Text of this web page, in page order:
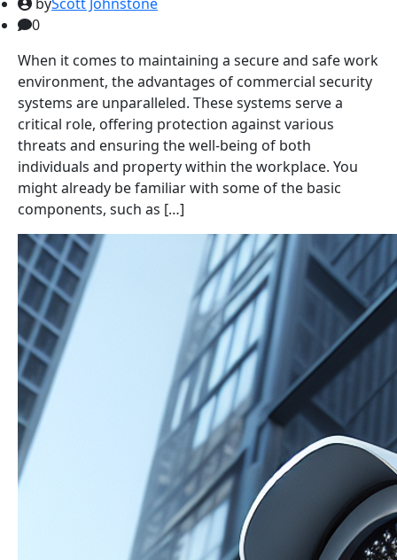
0
When it comes to maintaining a secure and safe work
environment, the advantages of commercial security
systems are unparalleled. These systems serve a
critical role, offering protection against various
threats and ensuring the well-being of both
individuals and property within the workplace. You
might already be familiar with some of the basic
components, such as […]